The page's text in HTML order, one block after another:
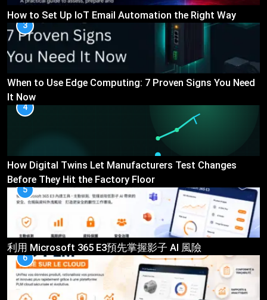
How to Set Up IoT Email Automation the Right Way
3
When to Use Edge Computing: 7 Proven Signs You Need
It Now
4
How Digital Twins Let Manufacturers Test Changes
Before They Hit the Factory Floor
5
利用 Microsoft 365 E3預先掌握影子 AI 風險
6